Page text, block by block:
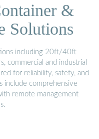
&
Solutions
including 20ft/40ft
commercial and industrial
for reliability, safety, and
include comprehensive
remote management